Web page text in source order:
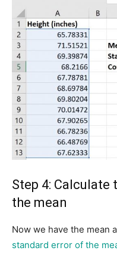
Step 4:
the mean
Now we have the mean
standard error of the